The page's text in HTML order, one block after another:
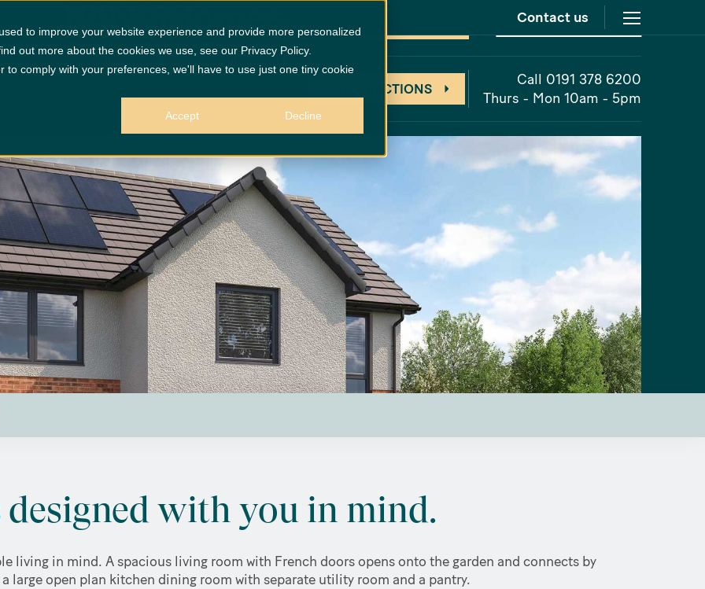
to improve your website experience and provide more personalized
out more about the cookies we use, see our Privacy Policy.
comply with your preferences, we'll have to use just one tiny cookie
Accept Decline
Contact us
£4870 Upgrades Included Cathedral Meadows
GET DIRECTIONS
Call 0191 378 6200
Thurs - Mon 10am - 5pm
designed with you in mind.
living in mind. A spacious living room with French doors opens onto the garden and connects by
large open plan kitchen dining room with separate utility room and a pantry.